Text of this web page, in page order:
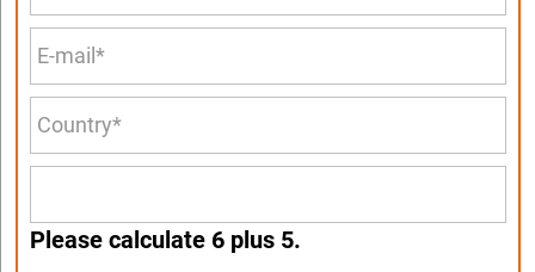
Please calculate 6 plus 5.